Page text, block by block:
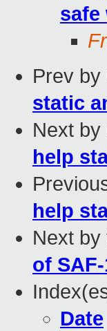
safe
Prev by
static
Next by
help
help
Next by
of
Date